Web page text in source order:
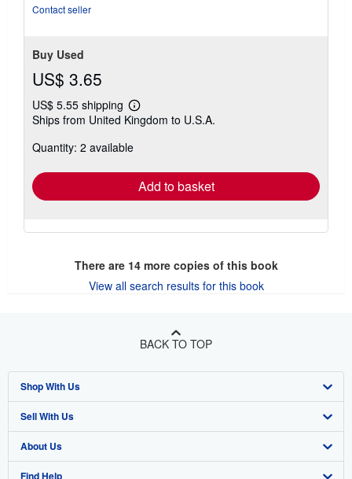
Contact seller
Buy Used
US$ 3.65
US$ 5.55 shipping
Learn
more
shipping
Ships from United Kingdom to U.S.A.
Quantity: 2 available
Add to basket
There are 14more copies of this book
View all search results for this book
BACK TO TOP
Shop With Us
Advanced Search
Browse Collections
My Account
Sell With Us
Start Selling
Join Our Affiliate Program
About Us
About AbeBooks
Find Help